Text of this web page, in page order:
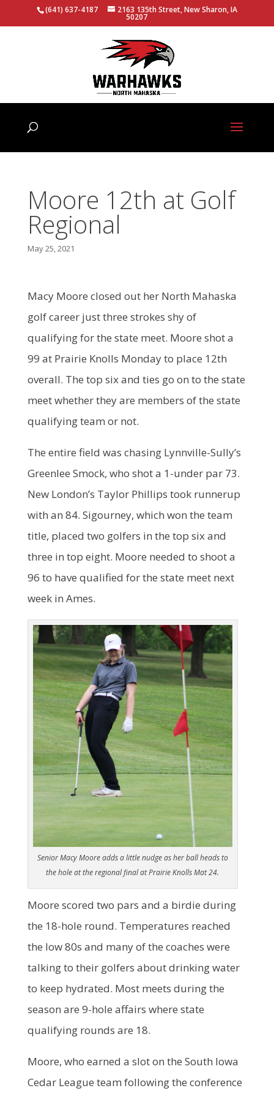
(641) 637-4187 2163 135th Street, New Sharon, IA
50207
Moore 12th at Golf
Regional
May 25, 2021
Macy Moore closed out her North Mahaska
golf career just three strokes shy of
qualifying for the state meet. Moore shot a
99 at Prairie Knolls Monday to place 12th
overall. The top six and ties go on to the state
meet whether they are members of the state
qualifying team or not.
The entire field was chasing Lynnville-Sully’s
Greenlee Smock, who shot a 1-under par 73.
New London’s Taylor Phillips took runnerup
with an 84. Sigourney, which won the team
title, placed two golfers in the top six and
three in top eight. Moore needed to shoot a
96 to have qualified for the state meet next
week in Ames.
Senior Macy Moore adds a little nudge as her ball heads to
the hole at the regional final at Prairie Knolls Mat 24.
Moore scored two pars and a birdie during
the 18-hole round. Temperatures reached
the low 80s and many of the coaches were
talking to their golfers about drinking water
to keep hydrated. Most meets during the
season are 9-hole affairs where state
qualifying rounds are 18.
Moore, who earned a slot on the South Iowa
Cedar League team following the conference